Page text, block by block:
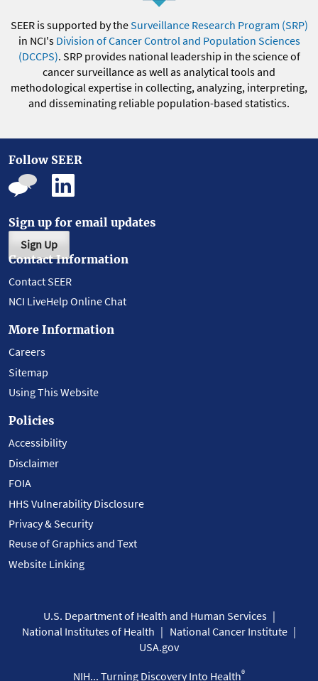
SEER is supported by theSurveillance Research Program (SRP)
in NCI's Division of Cancer Control and Population Sciences
(DCCPS). SRP provides national leadership in the science of
cancer surveillance as well as analytical tools and
methodological expertise in collecting, analyzing, interpreting,
and disseminating reliable population-based statistics.
Follow SEER
Sign up for email updates
Sign Up
Contact Information
Contact SEER
NCI LiveHelp Online Chat
More Information
Careers
Sitemap
Using This Website
Policies
Accessibility
Disclaimer
FOIA
HHS Vulnerability Disclosure
Privacy & Security
Reuse of Graphics and Text
Website Linking
U.S. Department of Health and Human Services
National Institutes of Health
National Cancer Institute
USA.gov
NIH... Turning Discovery Into Health®